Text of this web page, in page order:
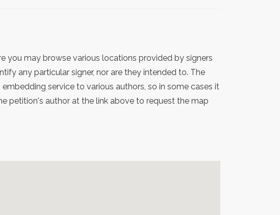
you may browse various locations provided by signers
any particular signer, nor are they intended to. The
service to various authors, so in some cases it
petition's author at the link above to request the map